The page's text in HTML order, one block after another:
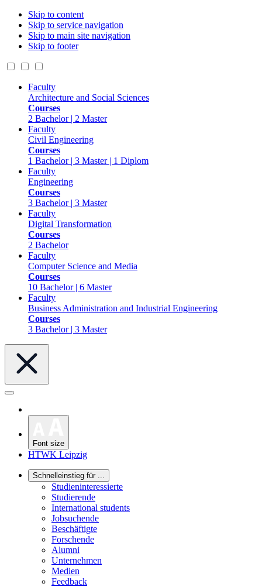
Skip to content
Skip to service navigation
Skip to main site navigation
Skip to footer
Faculty
Architecture and Social Sciences
Courses
2 Bachelor | 2 Master
Faculty
Civil Engineering
Courses
1 Bachelor | 3 Master | 1 Diplom
Faculty
Engineering
Courses
3 Bachelor | 3 Master
Faculty
Digital Transformation
Courses
2 Bachelor
Faculty
Computer Science and Media
Courses
10 Bachelor | 6 Master
Faculty
Business Administration and Industrial Engineering
Courses
3 Bachelor | 3 Master
Font size
HTWK Leipzig
Schnelleinstieg für ...
Studieninteressierte
Studierende
International students
Jobsuchende
Beschäftigte
Forschende
Alumni
Unternehmen
Medien
Feedback